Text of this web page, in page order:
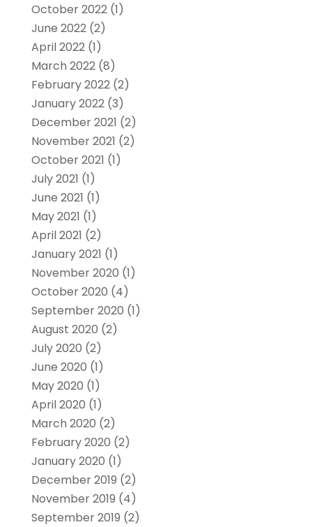
October 2022(1)
June 2022(2)
April 2022(1)
March 2022(8)
February 2022(2)
January 2022(3)
December 2021 (2)
November 2021 (2)
October 2021 (1)
July 2021 (1)
June 2021 (1)
May 2021 (1)
April 2021 (2)
January 2021 (1)
November 2020 (1)
October 2020 (4)
September 2020 (1)
August 2020 (2)
July 2020 (2)
June 2020 (1)
May 2020 (1)
April 2020 (1)
March 2020 (2)
February 2020 (2)
January 2020 (1)
December 2019 (2)
November 2019 (4)
September 2019 (2)